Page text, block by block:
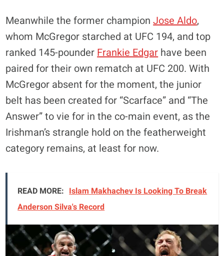
Meanwhile the former championJose Aldo,
whom McGregor starched at UFC 194, and top
ranked 145-pounder Frankie Edgar have been
paired for their own rematch at UFC 200. With
McGregor absent for the moment, the junior
belt has been created for “Scarface” and “The
Answer” to vie for in the co-main event, as the
Irishman’s strangle hold on the featherweight
category remains, at least for now.
READ MORE: Islam Makhachev Is Looking To Break
Anderson Silva's Record